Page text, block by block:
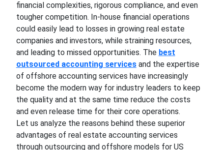
financial complexities, rigorous compliance, and even
tougher competition. In-house financial operations
could easily lead to losses in growing real estate
companies and investors, while straining resources,
and leading to missed opportunities. The best
outsourced accounting servicesand the expertise
of offshore accounting services have increasingly
become the modern way for industry leaders to keep
the quality and at the same time reduce the costs
and even release time for their core operations.
Let us analyze the reasons behind these superior
advantages of real estate accounting services
through outsourcing and offshore models for US